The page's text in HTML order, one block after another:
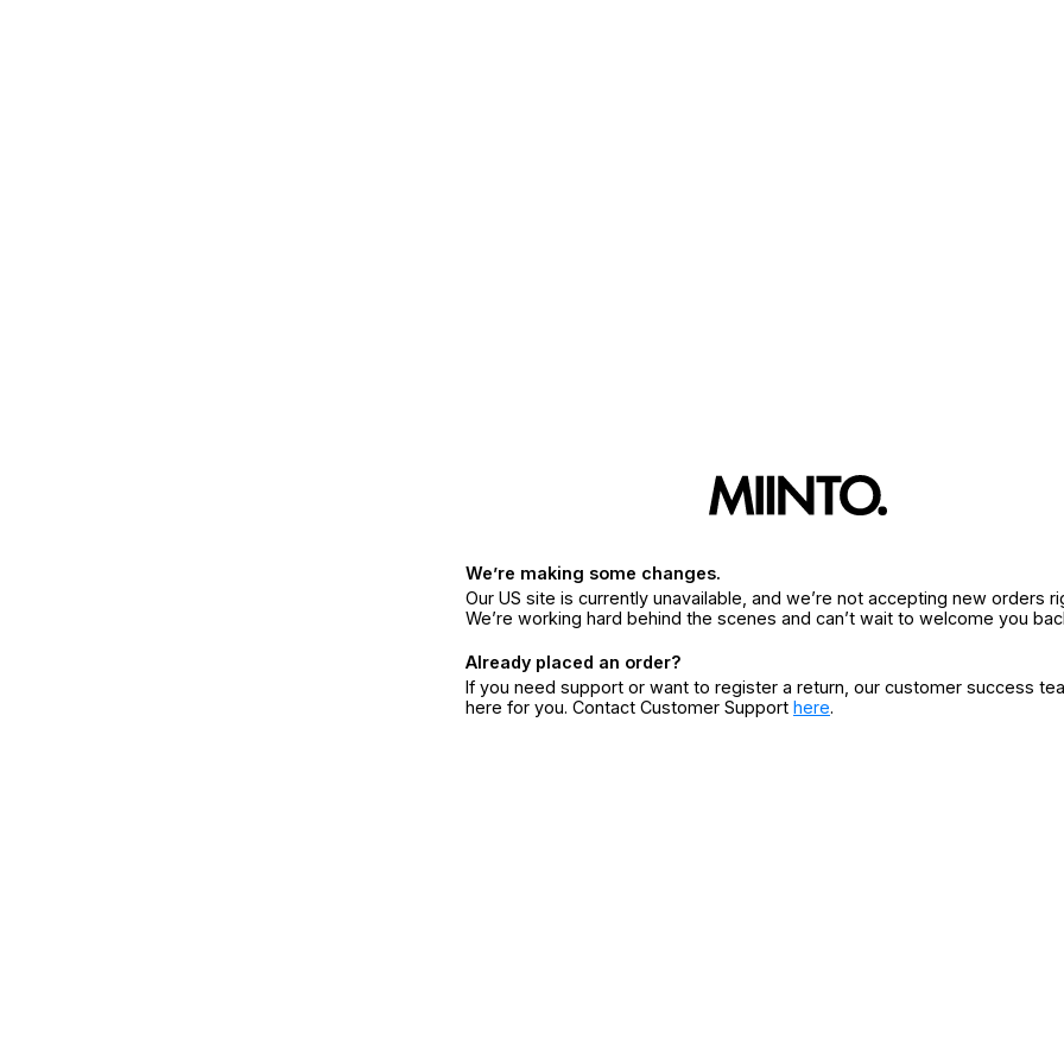
We’re making some changes.
Our US site is currently unavailable, and we’re not accepting new orders
We’re working hard behind the scenes and can’t wait to welcome you
Already placed an order?
If you need support or want to register a return, our customer success
here for you. Contact Customer Support here.